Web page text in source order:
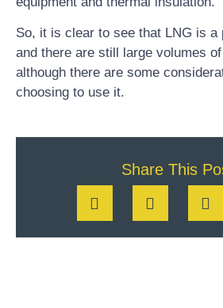
So, it is clear to see that LNG is a
and there are still large volumes
although there are some
choosing to use it.
Share This